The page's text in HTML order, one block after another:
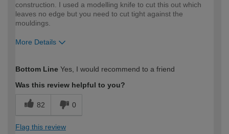
construction. I used a modelling knife to cut this out which
leaves no edge but you need to cut tight against the
mouldings.
More Details
expertise?
Professional
Bottom Line Yes, I would recommend to a friend
Was this review helpful to you?
82 0
Flag this review